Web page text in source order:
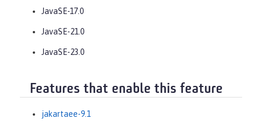
JavaSE-17.0
JavaSE-21.0
JavaSE-23.0
Features that enable this feature
jakartaee-9.1